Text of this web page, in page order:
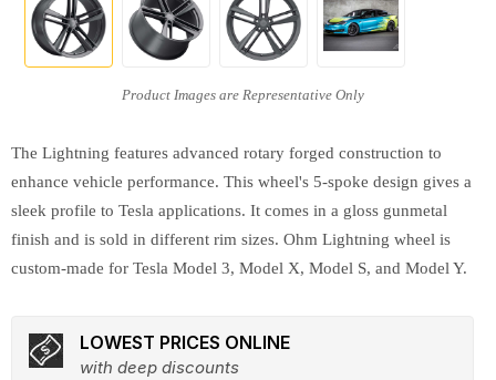
The Lightning features advanced rotary forged construction to
enhance vehicle performance. This wheel's 5-spoke design gives a
sleek profile to Tesla applications. It comes in a gloss gunmetal
finish and is sold in different rim sizes. Ohm Lightning wheel is
custom-made for Tesla Model 3, Model X, Model S, and Model Y.
LOWEST PRICES ONLINE
with deep discounts